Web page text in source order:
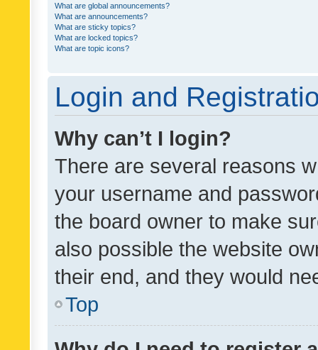
What are global announcements?
What are announcements?
What are sticky topics?
What are locked topics?
What are topic icons?
Login and
Why can’t I login?
There are several reasons
your username and
the board owner to make
also possible the website
their end, and they would
Top